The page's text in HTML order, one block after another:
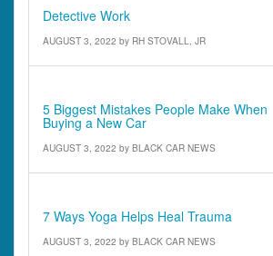
Detective Work
AUGUST 3, 2022 by RH STOVALL, JR
5 Biggest Mistakes People Make When
Buying a New Car
AUGUST 3, 2022 by BLACK CAR NEWS
7 Ways Yoga Helps Heal Trauma
AUGUST 3, 2022 by BLACK CAR NEWS